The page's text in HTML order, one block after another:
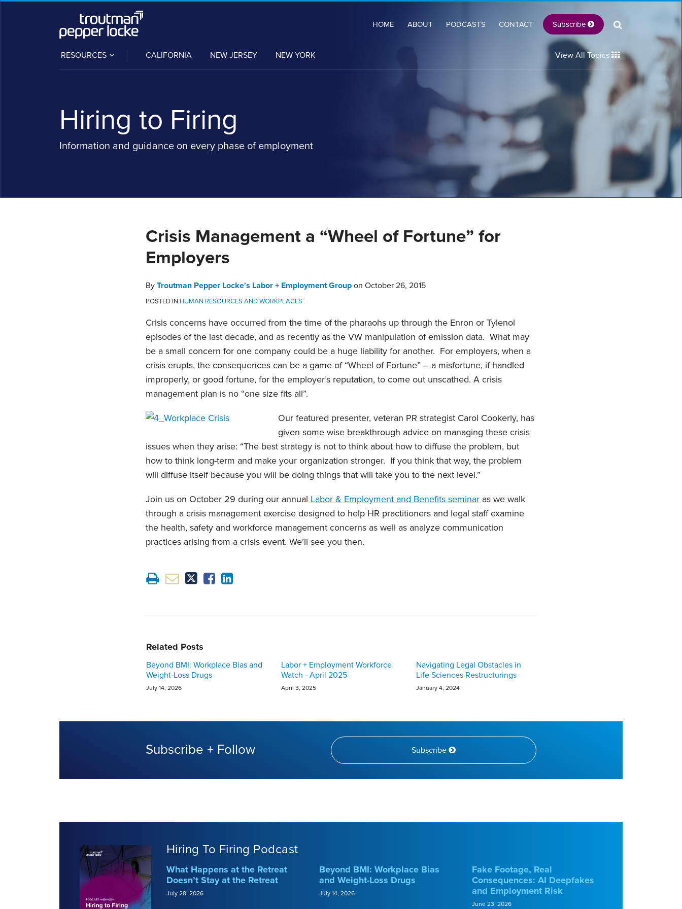
HOME ABOUT PODCASTS CONTACT Subscribe
RESOURCES
SUB-
MENU
CALIFORNIA NEW JERSEY NEW YORK View All Topics
Hiring to Firing
Information and guidance on every phase of employment
Crisis Management a “Wheel of Fortune” for
Employers
By Troutman Pepper Locke's Labor + Employment Group on October 26, 2015
POSTED IN HUMAN RESOURCES AND WORKPLACES
Crisis concerns have occurred from the time of the pharaohs up through the Enron or Tylenol
episodes of the last decade, and as recently as the VW manipulation of emission data. What may
be a small concern for one company could be a huge liability for another. For employers, when a
crisis erupts, the consequences can be a game of “Wheel of Fortune” – a misfortune, if handled
improperly, or good fortune, for the employer’s reputation, to come out unscathed. A crisis
management plan is no “one size fits all”.
Our featured presenter, veteran PR strategist Carol Cookerly, has
given some wise breakthrough advice on managing these crisis
issues when they arise: “The best strategy is not to think about how to diffuse the problem, but
how to think long-term and make your organization stronger. If you think that way, the problem
will diffuse itself because you will be doing things that will take you to the next level.”
Join us on October 29 during our annual Labor & Employment and Benefits seminar as we walk
through a crisis management exercise designed to help HR practitioners and legal staff examine
the health, safety and workforce management concerns as well as analyze communication
practices arising from a crisis event. We’ll see you then.
Print:
Email
this
post
Tweet
this
post
Like
this
post
Share
this
post
LinkedIn
Related Posts
Beyond BMI: Workplace Bias and
Weight-Loss Drugs
July 14, 2026
Labor + Employment Workforce
Watch - April 2025
April 3, 2025
Navigating Legal Obstacles in
Life Sciences Restructurings
January 4, 2024
Subscribe + Follow Subscribe
Hiring To Firing Podcast
What Happens at the Retreat
Doesn’t Stay at the Retreat
July 28, 2026
Beyond BMI: Workplace Bias
and Weight-Loss Drugs
July 14, 2026
Fake Footage, Real
Consequences: AI Deepfakes
and Employment Risk
June 23, 2026